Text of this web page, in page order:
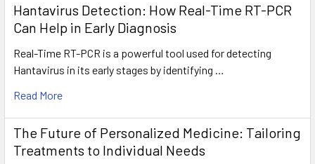
Hantavirus Detection: How Real-Time RT-PCR
Can Help in Early Diagnosis
Real-Time RT-PCR is a powerful tool used for detecting
Hantavirus in its early stages by identifying …
Read More
The Future of Personalized Medicine: Tailoring
Treatments to Individual Needs